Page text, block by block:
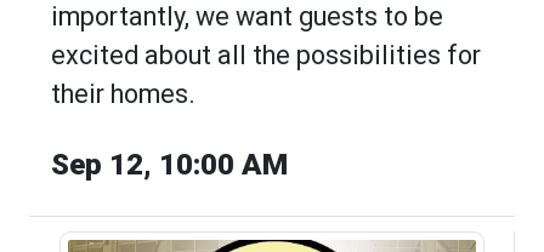
importantly, we want guests to be
excited about all the possibilities for
their homes.
Sep 12, 10:00 AM